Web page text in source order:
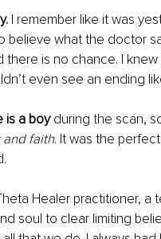
I remember like it was
believe what the doctor
there is no chance. I
even see an ending
is a boy during the scan,
and faith. It was the
Healer practitioner,
soul to clear limiting